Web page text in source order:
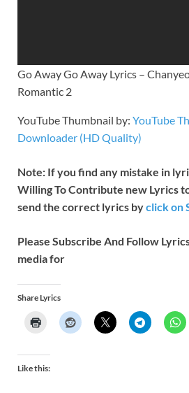
Go Away Go Away Lyrics –
Romantic 2
YouTube Thumbnail by: YouTube
Downloader (HD Quality)
Note: If you find any mistake in
Willing To Contribute new Lyrics
send the correct lyrics byclick on
Please Subscribe And Follow
media for
Share Lyrics
Like this: